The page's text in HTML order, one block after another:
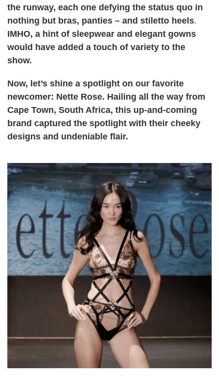
the runway, each one defying the status quo in
nothing but bras, panties – and stiletto heels.
IMHO, a hint of sleepwear and elegant gowns
would have added a touch of variety to the
show.
Now, let’s shine a spotlight on our favorite
newcomer: Nette Rose. Hailing all the way from
Cape Town, South Africa, this up-and-coming
brand captured the spotlight with their cheeky
designs and undeniable flair.